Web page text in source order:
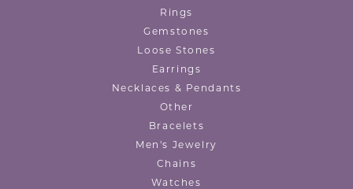
Rings
Gemstones
Loose Stones
Earrings
Necklaces & Pendants
Other
Bracelets
Men's Jewelry
Chains
Watches